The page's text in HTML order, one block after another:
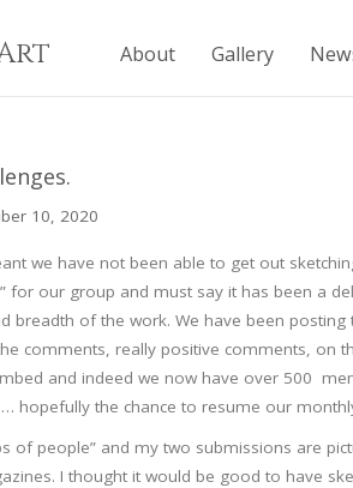
About Gallery
10, 2020
we have not been able to get out
for our group and must say it has been a
breadth of the work. We have been
comments, really positive comments, on
and indeed we now have over 500
hopefully the chance to resume our
of people” and my two submissions are
I thought it would be good to have